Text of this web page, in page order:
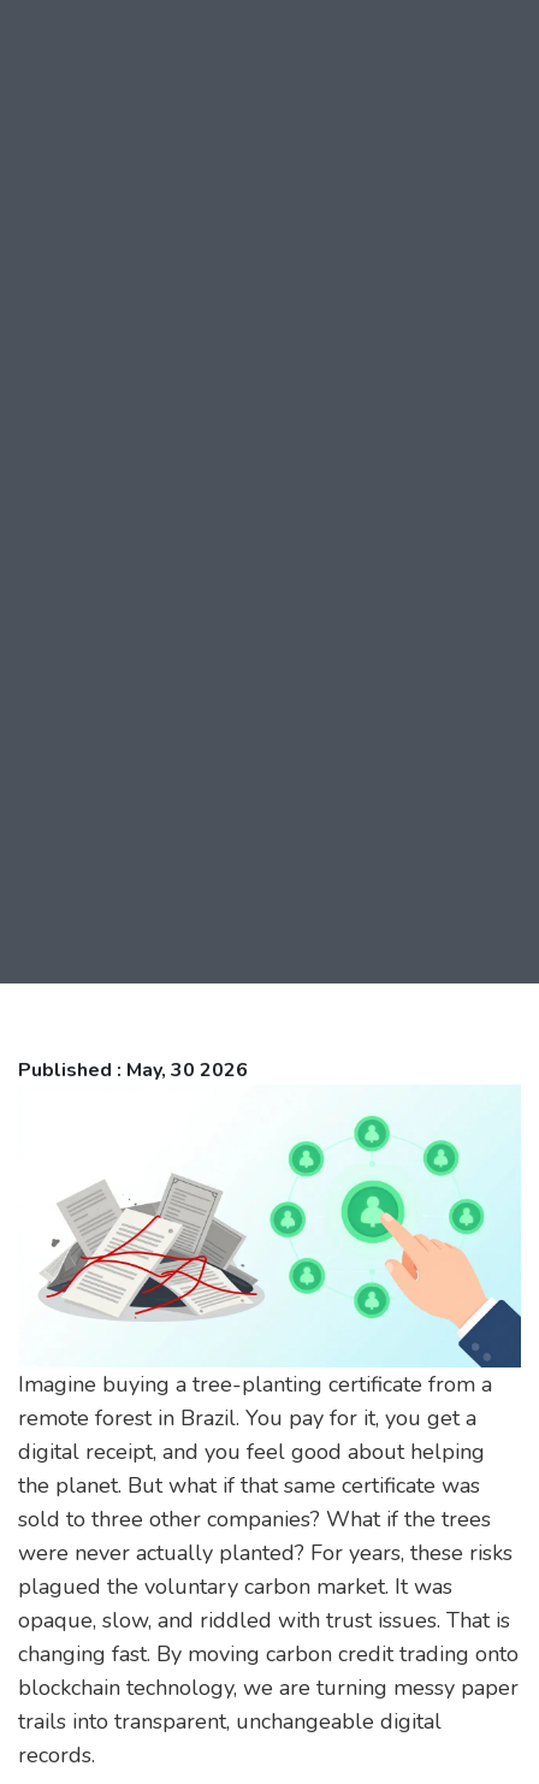
Published : May, 30 2026
Imagine buying a tree-planting certificate from a
remote forest in Brazil. You pay for it, you get a
digital receipt, and you feel good about helping
the planet. But what if that same certificate was
sold to three other companies? What if the trees
were never actually planted? For years, these risks
plagued the voluntary carbon market. It was
opaque, slow, and riddled with trust issues. That is
changing fast. By moving carbon credit trading onto
blockchain technology, we are turning messy paper
trails into transparent, unchangeable digital
records.